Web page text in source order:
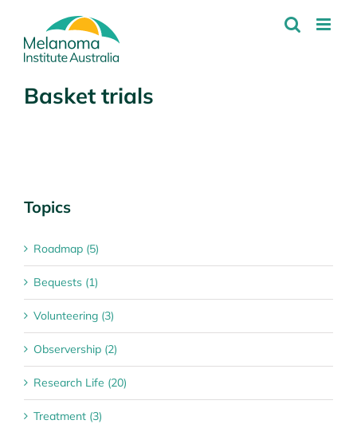
content
Basket trials
Topics
Roadmap (5)
Bequests (1)
Volunteering (3)
Observership (2)
Research Life (20)
Treatment (3)